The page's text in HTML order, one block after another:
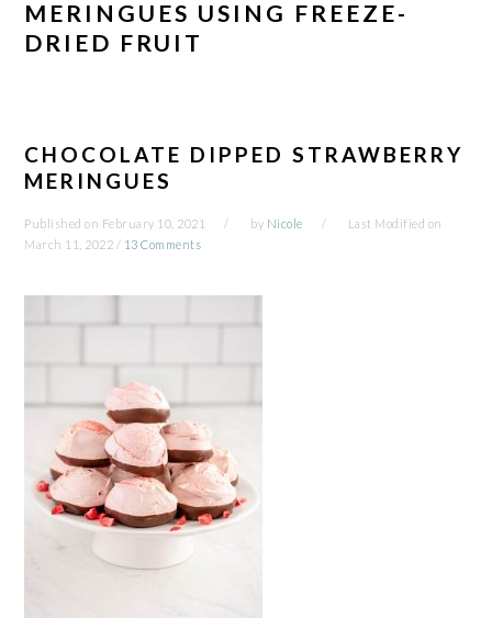
MERINGUES USING FREEZE-
DRIED FRUIT
CHOCOLATE DIPPED STRAWBERRY
MERINGUES
Published on February 10, 2021 by Nicole
Last Modified on
March 11, 2022 / 13 Comments